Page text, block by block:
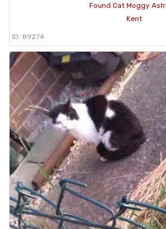
Found Cat Moggy
Kent
ID: 89274